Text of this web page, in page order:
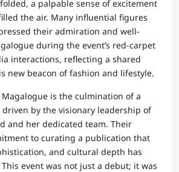
a palpable sense of excitement
the air. Many influential figures
their admiration and well-
during the event’s red-carpet
interactions, reflecting a shared
new beacon of fashion and lifestyle.
is the culmination of a
by the visionary leadership of
and her dedicated team. Their
to curating a publication that
and cultural depth has
event was not just a debut; it was